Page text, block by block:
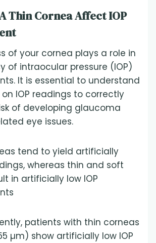
Thin Cornea Affect IOP
of your cornea plays a role in
of intraocular pressure (IOP)
It is essential to understand
IOP readings to correctly
of developing glaucoma
eye issues.
tend to yield artificially
whereas thin and soft
in artificially low IOP
patients with thin corneas
µm) show artificially low IOP